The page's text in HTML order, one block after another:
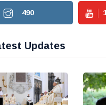
490
Updates